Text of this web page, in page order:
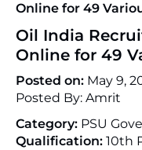
Online for 49
Oil India
Online for 49
Posted on: May 9,
Posted By: Amrit
Category: PSU
Qualification: 10th